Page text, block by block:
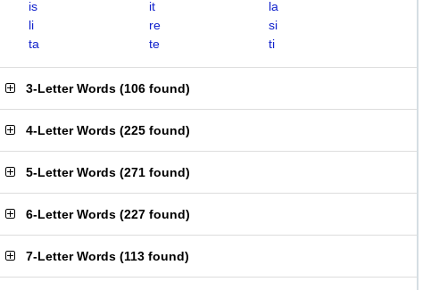
is
it
la
li
re
si
ta
te ti
3-Letter Words (106 found)
4-Letter Words (225 found)
5-Letter Words (271 found)
6-Letter Words (227 found)
7-Letter Words (113 found)